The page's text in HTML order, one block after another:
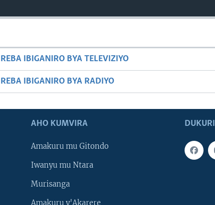
REBA IBIGANIRO BYA TELEVIZIYO
REBA IBIGANIRO BYA RADIYO
AHO KUMVIRA
Amakuru mu Gitondo
Iwanyu mu Ntara
Murisanga
Amakuru y'Akarere